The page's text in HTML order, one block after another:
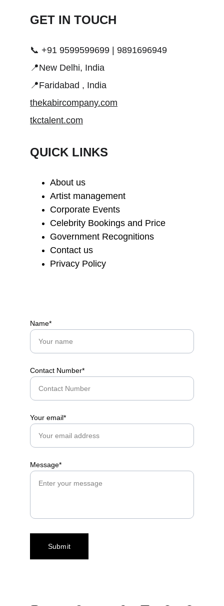
Name*
Contact Number*
Your email*
Message*
Submit
GET IN TOUCH
📞 +91 9599599699 | 9891696949
📍New Delhi, India
📍Faridabad , India
thekabircompany.com
tkctalent.com
QUICK LINKS
About us
Artist management
Corporate Events
Celebrity Bookings and Price
Government Recognitions
Contact us
Privacy Policy